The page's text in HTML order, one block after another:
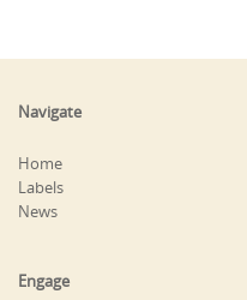
Navigate
Home
Labels
News
Engage